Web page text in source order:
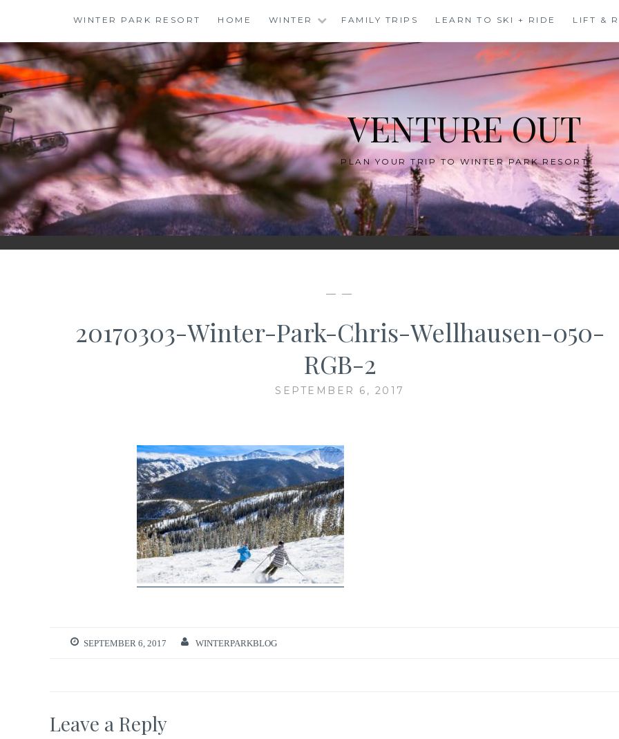
content
WINTER PARK RESORT HOME WINTER FAMILY TRIPS LEARN TO SKI + RIDE LIFT &
VENTURE OUT
PLAN YOUR TRIP TO WINTER PARK RESORT
— —
20170303-Winter-Park-Chris-Wellhausen-050-
RGB-2
SEPTEMBER 6, 2017
SEPTEMBER 6, 2017 WINTERPARKBLOG
Leave a Reply